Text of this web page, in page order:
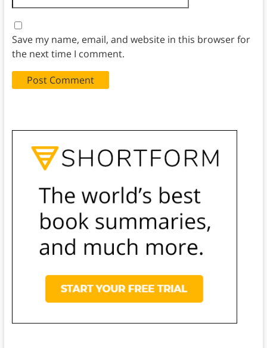
Save my name, email, and website in this browser for
the next time I comment.